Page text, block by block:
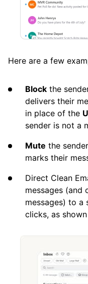
Here are a few
Block the
delivers their
in place of the
sender is not a
Mute the
marks their
Direct Clean
messages (and
messages) to
clicks, as